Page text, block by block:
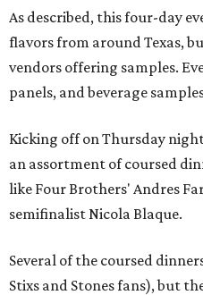
As described, this four-day
flavors from around Texas,
vendors offering samples.
panels, and beverage
Kicking off on Thursday
an assortment of coursed
like Four Brothers' Andres
semifinalist Nicola Blaque.
Several of the coursed
Stixs and Stones fans), but